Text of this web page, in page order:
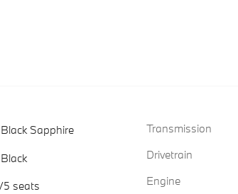
Black Sapphire
Black
5 seats
Transmission
Drivetrain
Engine